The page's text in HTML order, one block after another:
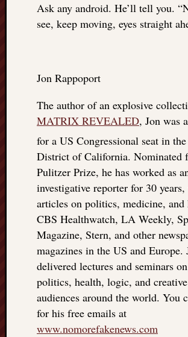
Ask any android. He’ll tell you.
see, keep moving, eyes straight
Jon Rappoport
The author of an explosive
MATRIX REVEALED, Jon was
for a US Congressional seat in
District of California. Nominated
Pulitzer Prize, he has worked as
investigative reporter for 30
articles on politics, medicine, and
CBS Healthwatch, LA Weekly,
Magazine, Stern, and other
magazines in the US and Europe.
delivered lectures and seminars
politics, health, logic, and
audiences around the world. You
for his free emails at
www.nomorefakenews.com